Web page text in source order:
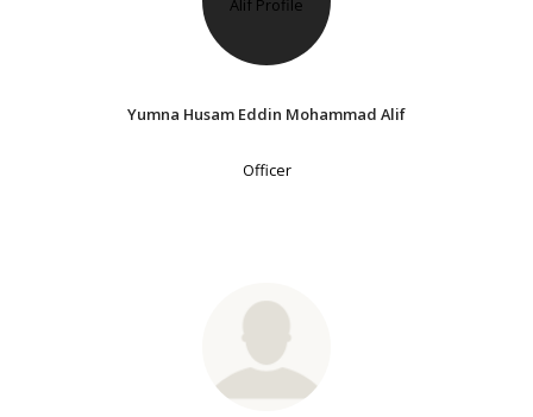
Yumna Husam Eddin Mohammad Alif
Officer